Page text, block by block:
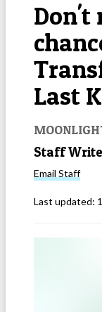
Don't
Last
Staff
Email Staff
Last updated: